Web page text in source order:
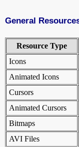
General
Resource Type
Icons
Animated Icons
Cursors
Animated Cursors
Bitmaps
AVI Files